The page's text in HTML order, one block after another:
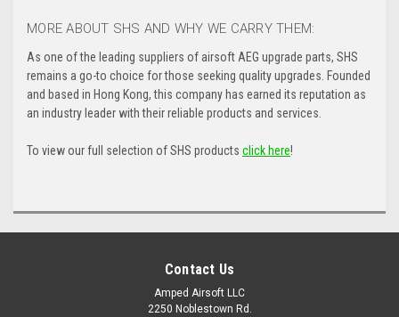
MORE ABOUT SHS AND WHY WE CARRY THEM:
As one of the leading suppliers of airsoft AEG upgrade parts, SHS
remains a go-to choice for those seeking quality upgrades. Founded
and based in Hong Kong, this company has earned its reputation as
an industry leader with their reliable products and services.
To view our full selection of SHS products click here!
Contact Us
Amped Airsoft LLC
2250 Noblestown Rd.